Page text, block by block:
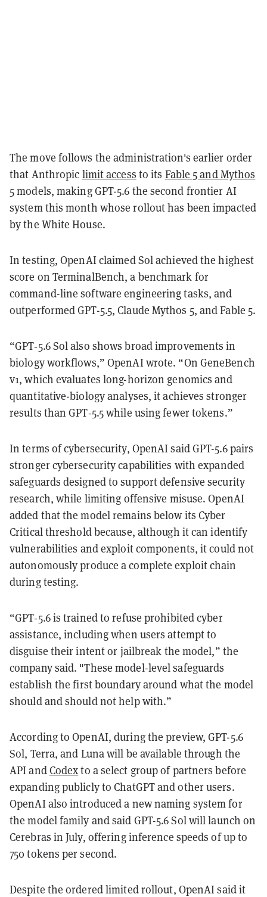
The move follows the administration's earlier order
that Anthropic limit access to its Fable 5 and Mythos
5models, making GPT-5.6 the second frontier AI
system this month whose rollout has been impacted
by the White House.
In testing, OpenAI claimed Sol achieved the highest
score on TerminalBench, a benchmark for
command-line software engineering tasks, and
outperformed GPT-5.5, Claude Mythos 5, and Fable 5.
“GPT‑5.6 Sol also shows broad improvements in
biology workflows,” OpenAI wrote. “On GeneBench
v1, which evaluates long-horizon genomics and
quantitative-biology analyses, it achieves stronger
results than GPT‑5.5 while using fewer tokens.”
In terms of cybersecurity, OpenAI said GPT-5.6 pairs
stronger cybersecurity capabilities with expanded
safeguards designed to support defensive security
research, while limiting offensive misuse. OpenAI
added that the model remains below its Cyber
Critical threshold because, although it can identify
vulnerabilities and exploit components, it could not
autonomously produce a complete exploit chain
during testing.
“GPT‑5.6 is trained to refuse prohibited cyber
assistance, including when users attempt to
disguise their intent or jailbreak the model,” the
company said. "These model-level safeguards
establish the first boundary around what the model
should and should not help with.”
According to OpenAI, during the preview, GPT-5.6
Sol, Terra, and Luna will be available through the
API andCodexto a select group of partners before
expanding publicly to ChatGPT and other users.
OpenAI also introduced a new naming system for
the model family and said GPT-5.6 Sol will launch on
Cerebras in July, offering inference speeds of up to
750 tokens per second.
Despite the ordered limited rollout, OpenAI said it